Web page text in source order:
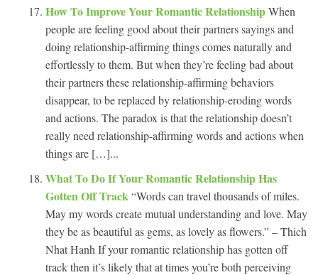
How To Improve Your Romantic RelationshipWhen
people are feeling good about their partners sayings and
doing relationship-affirming things comes naturally and
effortlessly to them. But when they’re feeling bad about
their partners these relationship-affirming behaviors
disappear, to be replaced by relationship-eroding words
and actions. The paradox is that the relationship doesn’t
really need relationship-affirming words and actions when
things are […]...
What To Do If Your Romantic Relationship Has
Gotten Off Track “Words can travel thousands of miles.
May my words create mutual understanding and love. May
they be as beautiful as gems, as lovely as flowers.” – Thich
Nhat Hanh If your romantic relationship has gotten off
track then it’s likely that at times you’re both perceiving